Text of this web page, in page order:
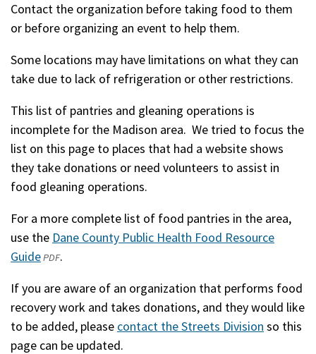
Contact the organization before taking food to them
or before organizing an event to help them.
Some locations may have limitations on what they can
take due to lack of refrigeration or other restrictions.
This list of pantries and gleaning operations is
incomplete for the Madison area. We tried to focus the
list on this page to places that had a website shows
they take donations or need volunteers to assist in
food gleaning operations.
For a more complete list of food pantries in the area,
use the Dane County Public Health Food Resource
Guide(opens
a
new
window)
(external)
PDF.
If you are aware of an organization that performs food
recovery work and takes donations, and they would like
to be added, please contact the Streets Division so this
page can be updated.